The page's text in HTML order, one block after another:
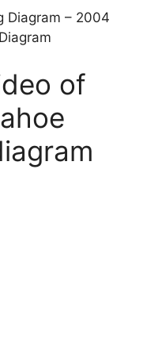
Diagram – 2004
of